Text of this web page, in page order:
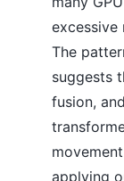
excessive
The
suggests
fusion,
applying